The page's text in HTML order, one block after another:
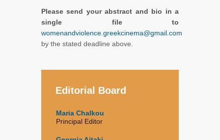
Please send your abstract and bio in a
single file to
womenandviolence.greekcinema@gmail.com
by the stated deadline above.
Editorial Board
Maria Chalkou
Principal Editor